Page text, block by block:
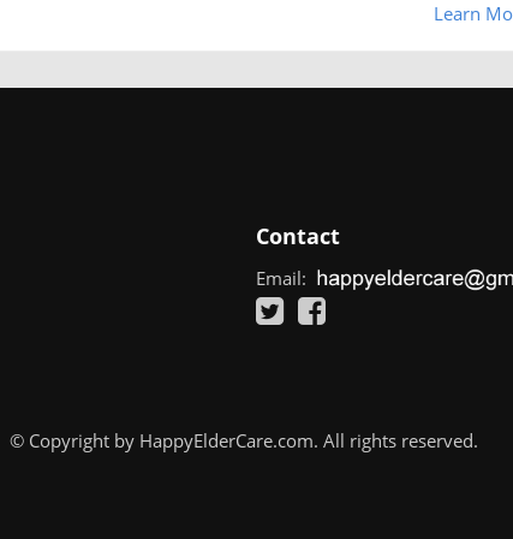
Learn
Contact
Email:
© Copyright by HappyElderCare.com. All rights reserved.